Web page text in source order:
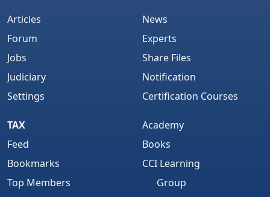
Articles
Forum
Jobs
Judiciary
Settings
News
Experts
Share Files
Notification
Certification Courses
TAX
Feed
Bookmarks
Top Members
Academy
Books
CCI Learning
Group